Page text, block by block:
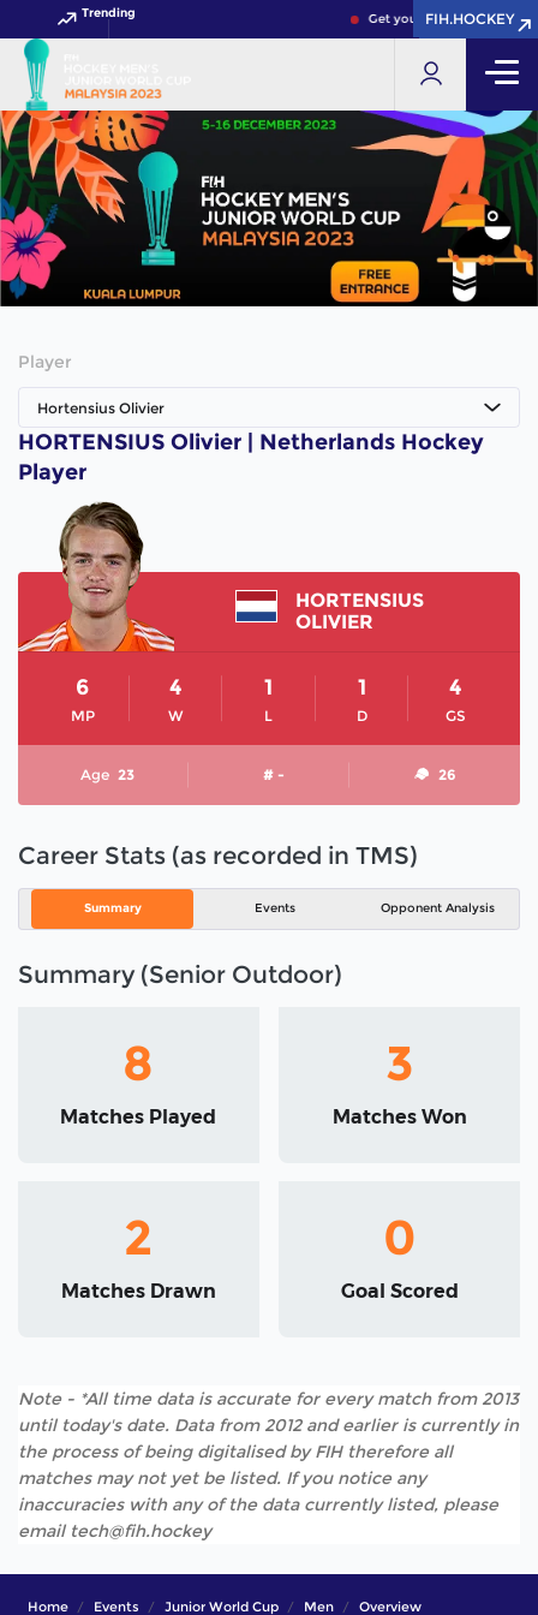
Trending Get your FIH Hockey World
FIH.HOCKEY
FIH.HOCKEY
Player
Hortensius Olivier
HORTENSIUS Olivier | Netherlands Hockey
Player
HORTENSIUS
OLIVIER
MP
6
W
4
L
1
D
1
GS
4
Age 23 # - 26
Career Stats (as recorded in TMS)
Summary Events Opponent Analysis
Summary (Senior Outdoor)
8
Matches Played
3
Matches Won
2
Matches Drawn
0
Goal Scored
Note - *All time data is accurate for every match from 2013
until today's date. Data from 2012 and earlier is currently in
the process of being digitalised by FIH therefore all
matches may not yet be listed. If you notice any
inaccuracies with any of the data currently listed, please
email tech@fih.hockey
Home Events Junior World Cup Men Overview